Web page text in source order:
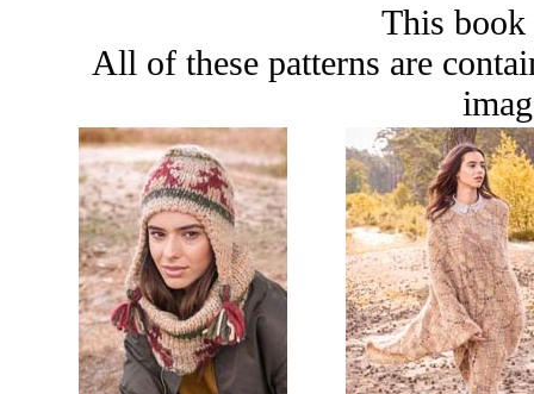
This
All of these patterns are